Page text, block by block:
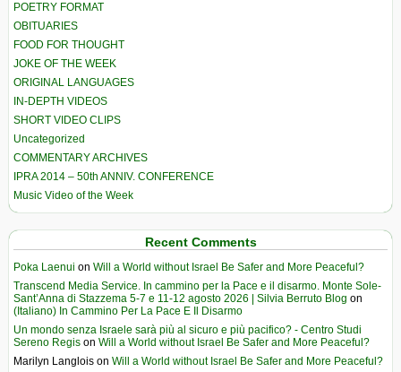
POETRY FORMAT
OBITUARIES
FOOD FOR THOUGHT
JOKE OF THE WEEK
ORIGINAL LANGUAGES
IN-DEPTH VIDEOS
SHORT VIDEO CLIPS
Uncategorized
COMMENTARY ARCHIVES
IPRA 2014 – 50th ANNIV. CONFERENCE
Music Video of the Week
Recent Comments
Poka Laenui on Will a World without Israel Be Safer and More Peaceful?
Transcend Media Service. In cammino per la Pace e il disarmo. Monte Sole-
Sant’Anna di Stazzema 5-7 e 11-12 agosto 2026 | Silvia Berruto Blog on
(Italiano) In Cammino Per La Pace E Il Disarmo
Un mondo senza Israele sarà più al sicuro e più pacifico? - Centro Studi
Sereno Regis on Will a World without Israel Be Safer and More Peaceful?
Marilyn Langlois on Will a World without Israel Be Safer and More Peaceful?